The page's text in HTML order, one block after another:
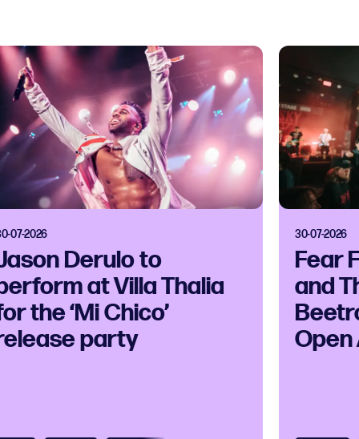
07-2026
Derulo to
at Villa Thalia
the ‘Mi Chico’
party
30-07-2026
Fear
and
Open